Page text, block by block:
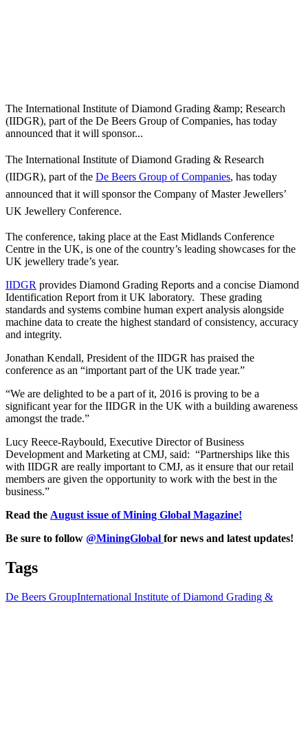
The International Institute of Diamond Grading &amp; Research
(IIDGR), part of the De Beers Group of Companies, has today
announced that it will sponsor...
The International Institute of Diamond Grading & Research
(IIDGR), part of the De Beers Group of Companies, has today
announced that it will sponsor the Company of Master Jewellers’
UK Jewellery Conference.
The conference, taking place at the East Midlands Conference
Centre in the UK, is one of the country’s leading showcases for the
UK jewellery trade’s year.
IIDGR provides Diamond Grading Reports and a concise Diamond
Identification Report from it UK laboratory. These grading
standards and systems combine human expert analysis alongside
machine data to create the highest standard of consistency, accuracy
and integrity.
Jonathan Kendall, President of the IIDGR has praised the
conference as an “important part of the UK trade year.”
“We are delighted to be a part of it, 2016 is proving to be a
significant year for the IIDGR in the UK with a building awareness
amongst the trade.”
Lucy Reece-Raybould, Executive Director of Business
Development and Marketing at CMJ, said: “Partnerships like this
with IIDGR are really important to CMJ, as it ensure that our retail
members are given the opportunity to work with the best in the
business.”
Read the August issue of Mining Global Magazine!
Be sure to follow @MiningGlobal for news and latest updates!
Tags
De Beers GroupInternational Institute of Diamond Grading &